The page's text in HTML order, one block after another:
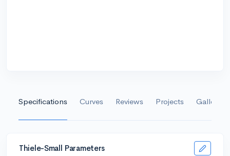
Specifications Curves Reviews Projects Gallery
Thiele-Small Parameters